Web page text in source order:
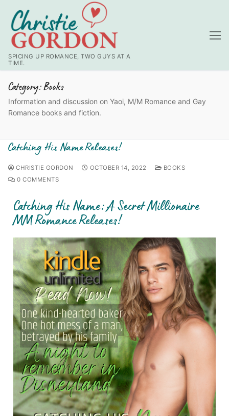
SPICING UP ROMANCE, TWO GUYS AT A
TIME.
Category:Books
Information and discussion on Yaoi, M/M Romance and Gay
Romance books and fiction.
Catching His Name Releases!
CHRISTIE GORDON OCTOBER 14, 2022
BOOKS
0 COMMENTS
Catching His Name: A Secret Millionaire
MM Romance Releases!